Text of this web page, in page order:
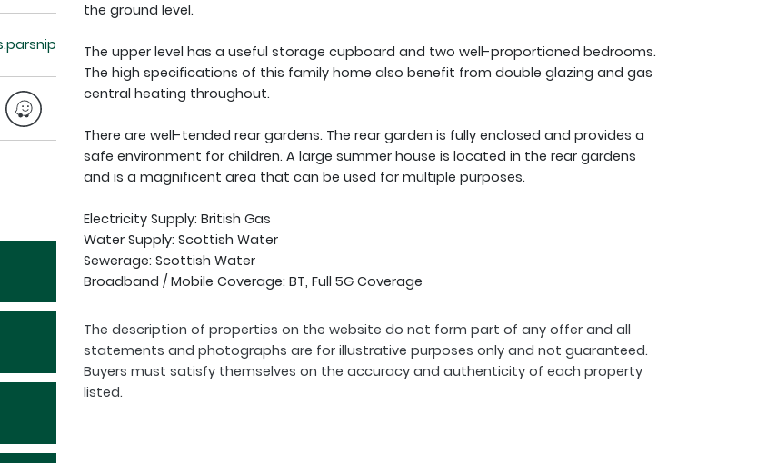
the ground level.
The upper level has a useful storage cupboard and two well-proportioned bedrooms.
The high specifications of this family home also benefit from double glazing and gas
central heating throughout.
There are well-tended rear gardens. The rear garden is fully enclosed and provides a
safe environment for children. A large summer house is located in the rear gardens
and is a magnificent area that can be used for multiple purposes.
Electricity Supply: British Gas
Water Supply: Scottish Water
Sewerage: Scottish Water
Broadband / Mobile Coverage: BT, Full 5G Coverage
The description of properties on the website do not form part of any offer and all
statements and photographs are for illustrative purposes only and not guaranteed.
Buyers must satisfy themselves on the accuracy and authenticity of each property
listed.